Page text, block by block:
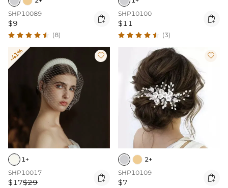
SHP10089
$9 
(8)
SHP10100
$11 
(3)
-41% 
1+
SHP10017
$17$29 

2+
SHP10109
$7 